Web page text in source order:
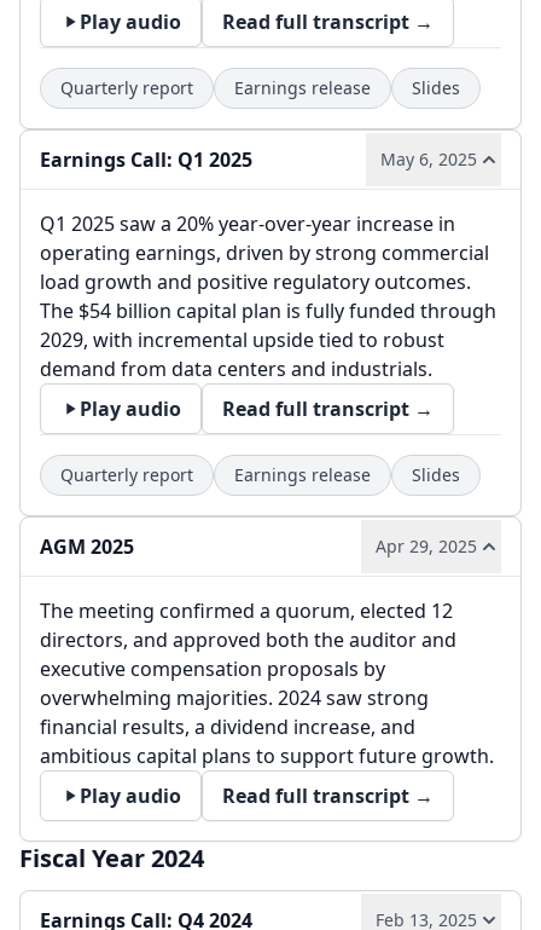
Play audio
Read full transcript →
Quarterly report Earnings release Slides
Earnings Call: Q1 2025 May 6, 2025
Q1 2025 saw a 20% year-over-year increase in
operating earnings, driven by strong commercial
load growth and positive regulatory outcomes.
The $54 billion capital plan is fully funded through
2029, with incremental upside tied to robust
demand from data centers and industrials.
Play audio
Read full transcript →
Quarterly report Earnings release Slides
AGM 2025 Apr 29, 2025
The meeting confirmed a quorum, elected 12
directors, and approved both the auditor and
executive compensation proposals by
overwhelming majorities. 2024 saw strong
financial results, a dividend increase, and
ambitious capital plans to support future growth.
Play audio
Read full transcript →
Fiscal Year 2024
Earnings Call: Q4 2024 Feb 13, 2025